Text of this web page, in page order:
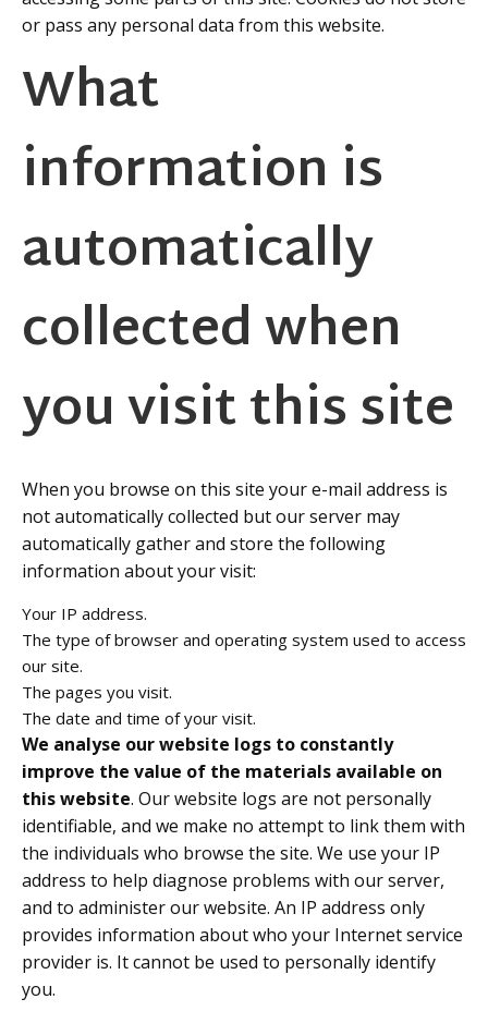
or pass any personal data from this website.
What
information is
automatically
collected when
you visit this site
When you browse on this site your e-mail address is
not automatically collected but our server may
automatically gather and store the following
information about your visit:
Your IP address.
The type of browser and operating system used to access
our site.
The pages you visit.
The date and time of your visit.
We analyse our website logs to constantly
improve the value of the materials available on
this website. Our website logs are not personally
identifiable, and we make no attempt to link them with
the individuals who browse the site. We use your IP
address to help diagnose problems with our server,
and to administer our website. An IP address only
provides information about who your Internet service
provider is. It cannot be used to personally identify
you.